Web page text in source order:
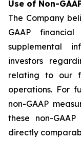
Use of Non-
The Company
GAAP
supplemental
investors
relating to our
operations. For
non-GAAP
these non-
directly